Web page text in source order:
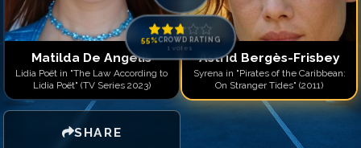
Matilda De Angelis
Lidia Poët in "The Law According to
Lidia Poët" (TV Series 2023)
SHARE
55%CROWD RATING
1 votes
Astrid Bergès-Frisbey
Syrena in "Pirates of the Caribbean:
On Stranger Tides" (2011)